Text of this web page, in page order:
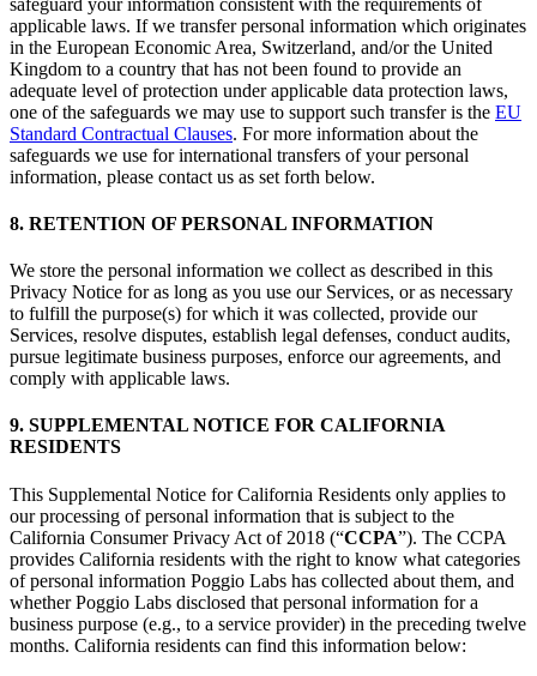
applicable laws. If we transfer personal information which originates
in the European Economic Area, Switzerland, and/or the United
Kingdom to a country that has not been found to provide an
adequate level of protection under applicable data protection laws,
one of the safeguards we may use to support such transfer is the EU
Standard Contractual Clauses. For more information about the
safeguards we use for international transfers of your personal
information, please contact us as set forth below.
8. RETENTION OF PERSONAL INFORMATION
We store the personal information we collect as described in this
Privacy Notice for as long as you use our Services, or as necessary
to fulfill the purpose(s) for which it was collected, provide our
Services, resolve disputes, establish legal defenses, conduct audits,
pursue legitimate business purposes, enforce our agreements, and
comply with applicable laws.
9. SUPPLEMENTAL NOTICE FOR CALIFORNIA
RESIDENTS
This Supplemental Notice for California Residents only applies to
our processing of personal information that is subject to the
California Consumer Privacy Act of 2018 (“CCPA”). The CCPA
provides California residents with the right to know what categories
of personal information Poggio Labs has collected about them, and
whether Poggio Labs disclosed that personal information for a
business purpose (e.g., to a service provider) in the preceding twelve
months. California residents can find this information below: